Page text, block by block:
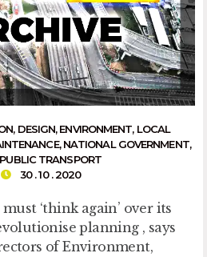
, DESIGN,ENVIRONMENT, LOCAL
,NATIONAL GOVERNMENT,
PUBLIC TRANSPORT
30 . 10 . 2020
‘think again’ over its
planning , says
of Environment,